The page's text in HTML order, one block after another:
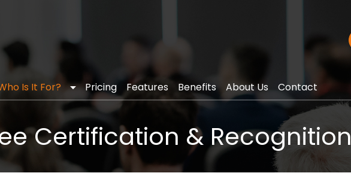
Is It For? (current)
arrow_drop_down Pricing Features Benefits About Us Contact
Certification & Recognition